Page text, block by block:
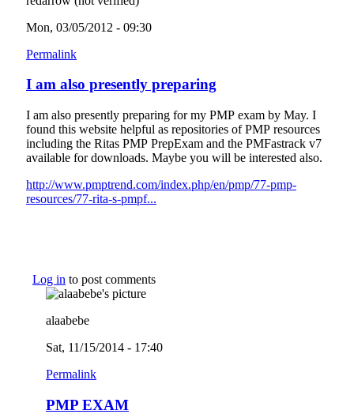
Mon, 03/05/2012 - 09:30
Permalink
I am also presently preparing
I am also presently preparing for my PMP exam by May. I
found this website helpful as repositories of PMP resources
including the Ritas PMP PrepExam and the PMFastrack v7
available for downloads. Maybe you will be interested also.
http://www.pmptrend.com/index.php/en/pmp/77-pmp-
resources/77-rita-s-pmpf...
Log in to post comments
alaabebe
Sat, 11/15/2014 - 17:40
Permalink
PMP EXAM